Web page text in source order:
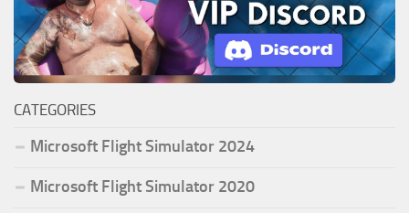
CATEGORIES
Microsoft Flight Simulator 2024
Microsoft Flight Simulator 2020